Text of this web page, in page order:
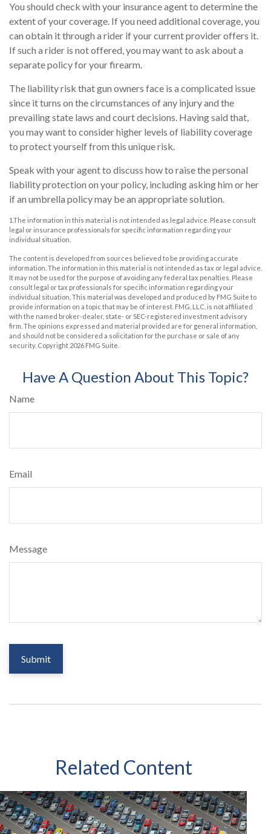
You should check with your insurance agent to determine the
extent of your coverage. If you need additional coverage, you
can obtain it through a rider if your current provider offers it.
If such a rider is not offered, you may want to ask about a
separate policy for your firearm.
The liability risk that gun owners face is a complicated issue
since it turns on the circumstances of any injury and the
prevailing state laws and court decisions. Having said that,
you may want to consider higher levels of liability coverage
to protect yourself from this unique risk.
Speak with your agent to discuss how to raise the personal
liability protection on your policy, including asking him or her
if an umbrella policy may be an appropriate solution.
1.The information in this material is not intended as legal advice. Please consult
legal or insurance professionals for specific information regarding your
individual situation.
The content is developed from sources believed to be providing accurate
information. The information in this material is not intended as tax or legal advice.
It may not be used for the purpose of avoiding any federal tax penalties. Please
consult legal or tax professionals for specific information regarding your
individual situation. This material was developed and produced by FMG Suite to
provide information on a topic that may be of interest. FMG, LLC, is not affiliated
with the named broker-dealer, state- or SEC-registered investment advisory
firm. The opinions expressed and material provided are for general information,
and should not be considered a solicitation for the purchase or sale of any
security. Copyright 2026 FMG Suite.
Have A Question About This Topic?
Name
Email
Message
Related Content